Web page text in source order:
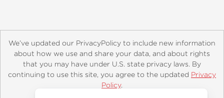
About Contact Careers Catalogs
Customer FAQ
Retailer Information
We’ve updated our PrivacyPolicy to include new information
about how we use and share your data, and about rights
that you may have under U.S. state privacy laws. By
continuing to use this site, you agree to the updated Privacy
Policy.